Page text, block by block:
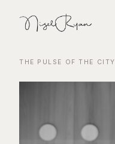
THE PULSE OF THE CITY